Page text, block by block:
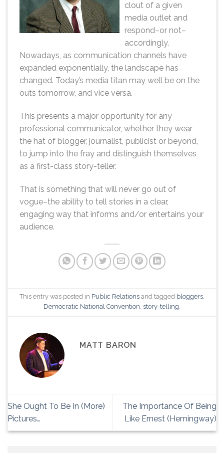
clout of a given
media outlet and
respond–or not–
accordingly.
Nowadays, as communication channels have
expanded exponentially, the landscape has
changed. Today’s media titan may well be on the
outs tomorrow, and vice versa.
This presents a major opportunity for any
professional communicator, whether they wear
the hat of blogger, journalist, publicist or beyond,
to jump into the fray and distinguish themselves
as a first-class story-teller.
That is something that will never go out of
vogue–the ability to tell stories in a clear,
engaging way that informs and/or entertains your
audience.
This entry was posted in Public Relations and tagged bloggers,
Democratic National Convention, story-telling.
MATT BARON
She Ought To Be In (More)
Pictures…
The Importance Of Being
Like Ernest (Hemingway)